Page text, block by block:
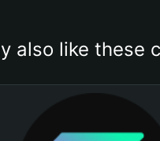
also like these